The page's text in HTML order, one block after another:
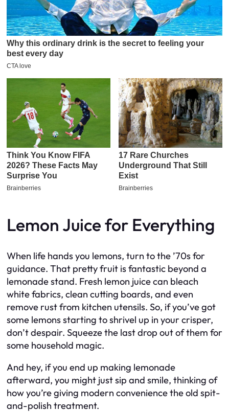
Lemon Juice for Everything
When life hands you lemons, turn to the ’70s for
guidance. That pretty fruit is fantastic beyond a
lemonade stand. Fresh lemon juice can bleach
white fabrics, clean cutting boards, and even
remove rust from kitchen utensils. So, if you’ve got
some lemons starting to shrivel up in your crisper,
don’t despair. Squeeze the last drop out of them for
some household magic.
And hey, if you end up making lemonade
afterward, you might just sip and smile, thinking of
how you’re giving modern convenience the old spit-
and-polish treatment.